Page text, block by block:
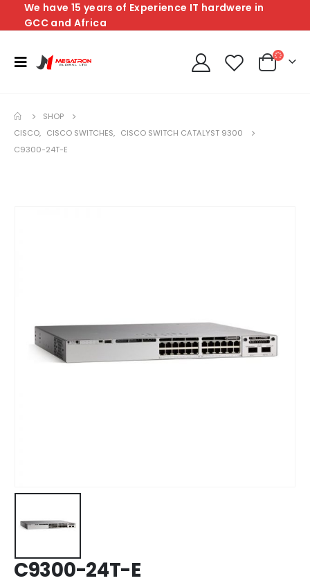
We have 15 years of Experience IT hardwere in
GCC and Africa
SHOP
CISCO, CISCO SWITCHES, CISCO SWITCH CATALYST 9300
C9300-24T-E
C9300-24T-E